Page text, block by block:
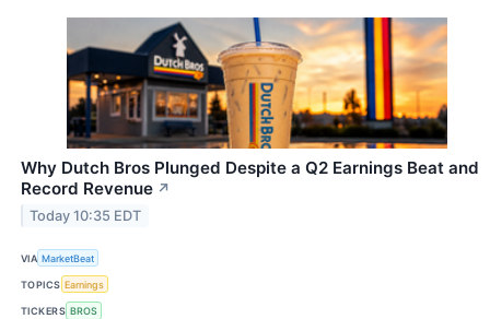
Why Dutch Bros Plunged Despite a Q2 Earnings Beat and
Record Revenue ↗
Today 10:35 EDT
VIA MarketBeat
TOPICS Earnings
TICKERS BROS